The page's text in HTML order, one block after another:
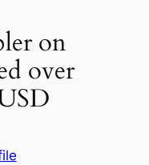
on
over